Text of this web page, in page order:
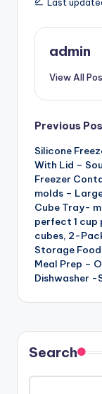
Last
admin
View All
Post
Previous
Silicone
With Lid –
Freezer
molds –
Cube Tray-
perfect 1 cup
cubes, 2-
Storage Food
Meal Prep –
Dishwasher -
Search